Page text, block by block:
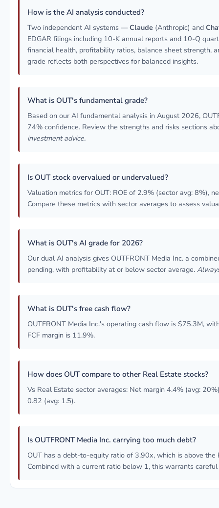
How is the AI analysis conducted?
Two independent AI systems —Claude (Anthropic) and
EDGAR filings including 10-K annual reports and 10-Q
financial health, profitability ratios, balance sheet strength,
grade reflects both perspectives for balanced insights.
What is OUT's fundamental grade?
Based on our AI fundamental analysis in August 2026,
74% confidence. Review the strengths and risks sections
investment advice.
Is OUT stock overvalued or undervalued?
Valuation metrics for OUT: ROE of 2.9% (sector avg: 8%),
Compare these metrics with sector averages to assess
What is OUT's AI grade for 2026?
Our dual AI analysis gives OUTFRONT Media Inc. a
pending, with profitability at or below sector average.
What is OUT's free cash flow?
OUTFRONT Media Inc.'s operating cash flow is $75.3M,
FCF margin is 11.9%.
How does OUT compare to other Real Estate stocks?
Vs Real Estate sector averages: Net margin 4.4% (avg:
0.82 (avg: 1.5).
Is OUTFRONT Media Inc. carrying too much debt?
OUT has a debt-to-equity ratio of 3.90x, which is above
Combined with a current ratio below 1, this warrants